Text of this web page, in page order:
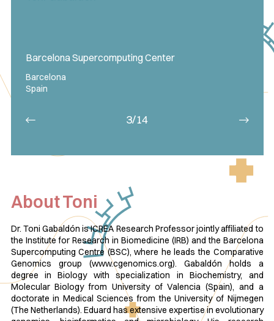
Barcelona Supercomputing Center
Barcelona
Spain
3/14
About Toni
Dr. Toni Gabaldón is ICREA Research Professor jointly affiliated to
the Institute for Research in Biomedicine (IRB) and the Barcelona
Supercomputing Centre (BSC), where he leads the Comparative
Genomics group (www.cgenomics.org). Gabaldón holds a
degree in Biology with specialization in Biochemistry, and
Molecular Biology from University of Valencia (Spain), and a
doctorate in Medical Sciences from the University of Nijmegen
(The Netherlands). Eduard has extensive expertise in evolutionary